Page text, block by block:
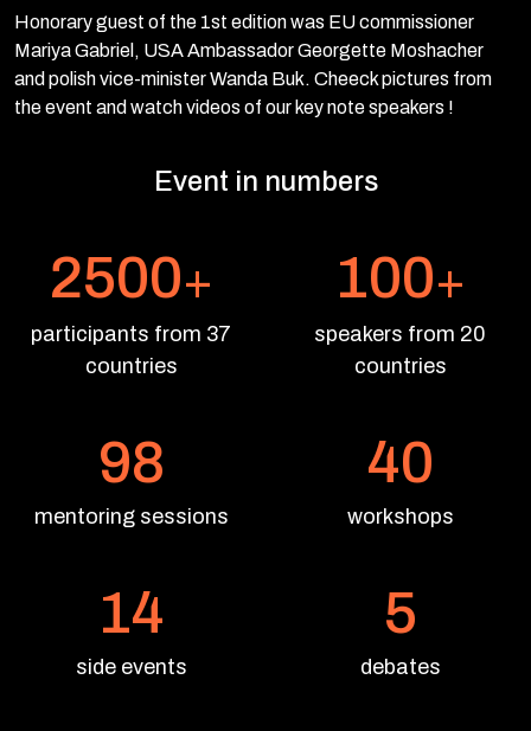
Honorary guest of the 1st edition was EU commissioner
Mariya Gabriel, USA Ambassador Georgette Moshacher
and polish vice-minister Wanda Buk. Cheeck pictures from
the event and watch videos of our key note speakers !
Event in numbers
2500+
participants from 37
countries
100+
speakers from 20
countries
98
mentoring sessions
40
workshops
14
side events
5
debates